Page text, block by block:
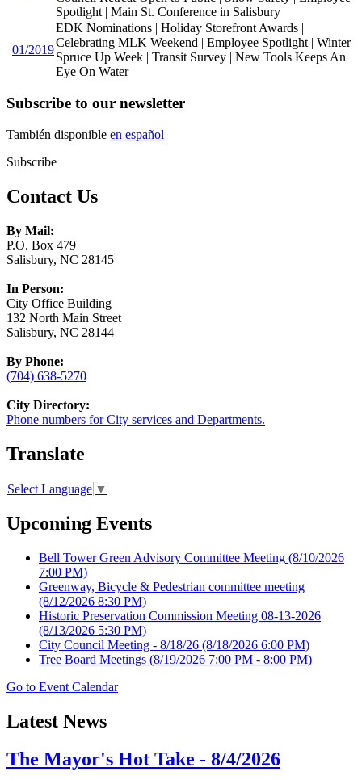
Spotlight | Main St. Conference in Salisbury
01/2019
EDK Nominations | Holiday Storefront Awards |
Celebrating MLK Weekend | Employee Spotlight | Winter
Spruce Up Week | Transit Survey | New Tools Keeps An
Eye On Water
Subscribe to our newsletter
También disponible en español
Subscribe
Contact Us
By Mail:
P.O. Box 479
Salisbury, NC 28145
In Person:
City Office Building
132 North Main Street
Salisbury, NC 28144
By Phone:
(704) 638-5270
City Directory:
Phone numbers for City services and Departments.
Translate
Select Language ▼
Upcoming Events
Bell Tower Green Advisory Committee Meeting (8/10/2026
7:00 PM)
Greenway, Bicycle & Pedestrian committee meeting
(8/12/2026 8:30 PM)
Historic Preservation Commission Meeting 08-13-2026
(8/13/2026 5:30 PM)
City Council Meeting - 8/18/26 (8/18/2026 6:00 PM)
Tree Board Meetings (8/19/2026 7:00 PM - 8:00 PM)
Go to Event Calendar
Latest News
The Mayor's Hot Take - 8/4/2026